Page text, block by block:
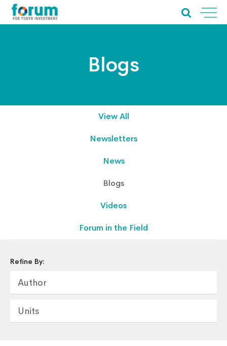
Blogs
View All
Newsletters
News
Blogs
Videos
Forum in the Field
Refine By:
Author
Units